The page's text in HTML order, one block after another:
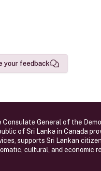
your feedback
Consulate General of the
of Sri Lanka in Canada
supports Sri Lankan
cultural, and economic